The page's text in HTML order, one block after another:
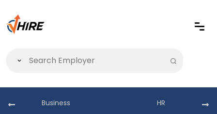
Business HR